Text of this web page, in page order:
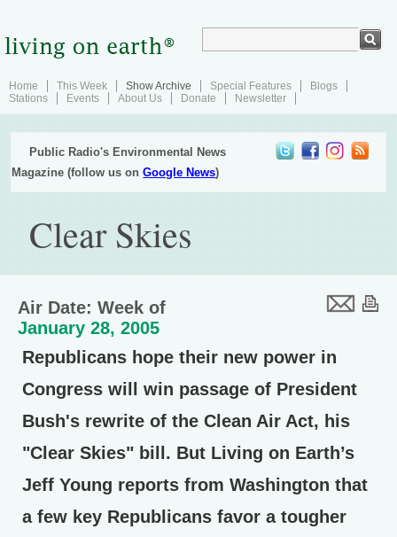
Home This Week Show Archive Special Features
Blogs
Stations
Events About Us Donate Newsletter
Public Radio's Environmental News
Magazine (follow us onGoogle News)
Clear Skies
Air Date: Week of
January 28, 2005
Republicans hope their new power in
Congress will win passage of President
Bush's rewrite of the Clean Air Act, his
"Clear Skies" bill. But Living on Earth’s
Jeff Young reports from Washington that
a few key Republicans favor a tougher